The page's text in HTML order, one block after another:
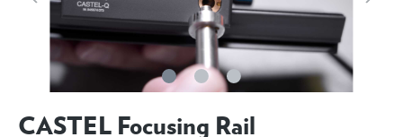
CASTEL Focusing Rail